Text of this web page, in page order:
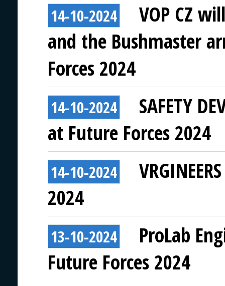
14-10-2024
VOP CZ
and the Bushmaster
Forces 2024
14-10-2024
SAFETY
at Future Forces 2024
14-10-2024
2024
13-10-2024
ProLab
Future Forces 2024